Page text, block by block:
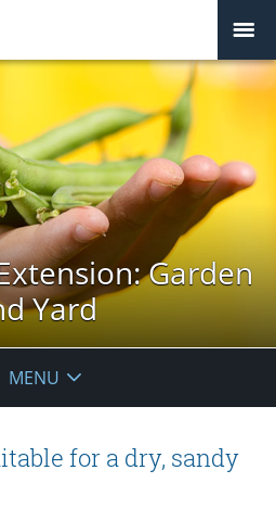
Garden
Yard
MENU
for a dry, sandy